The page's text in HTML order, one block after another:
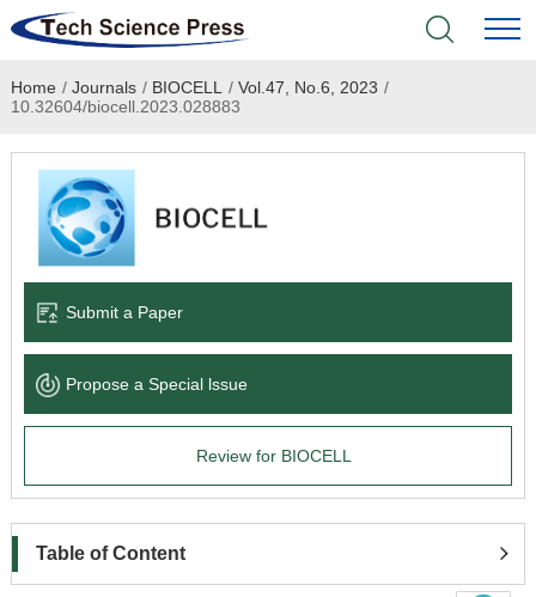
Home
Academic Journals
Books & Monographs
Language Service
News & Announcements
Home / Journals / BIOCELL / Vol.47, No.6, 2023 /
10.32604/biocell.2023.028883
Submit a Paper
Propose a Special lssue
Review for BIOCELL
Table of Content